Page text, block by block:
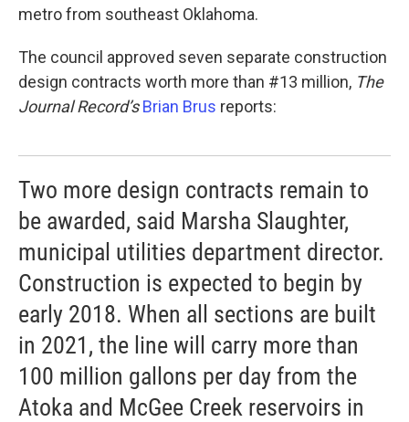
metro from southeast Oklahoma.
The council approved seven separate construction
design contracts worth more than #13 million, The
Journal Record’sBrian Brus reports:
Two more design contracts remain to
be awarded, said Marsha Slaughter,
municipal utilities department director.
Construction is expected to begin by
early 2018. When all sections are built
in 2021, the line will carry more than
100 million gallons per day from the
Atoka and McGee Creek reservoirs in